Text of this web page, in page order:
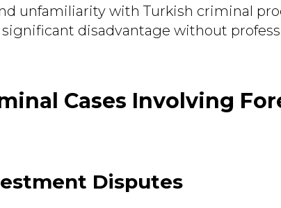
unfamiliarity with Turkish criminal
disadvantage without
Cases Involving
Disputes